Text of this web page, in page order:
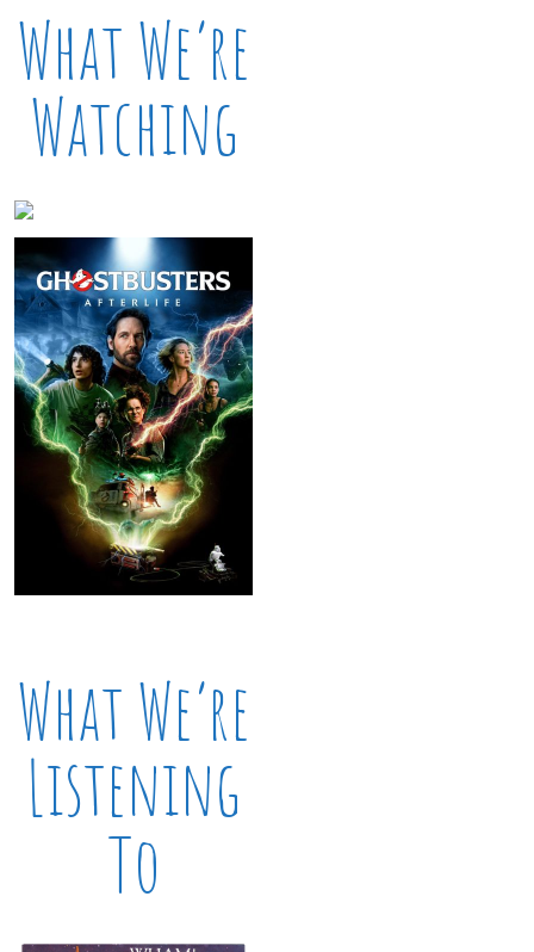
What We’re
Watching
What We’re
Listening
To